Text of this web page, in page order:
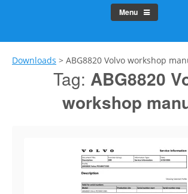
Menu
Downloads > ABG8820 Volvo workshop
Tag: ABG8820
workshop